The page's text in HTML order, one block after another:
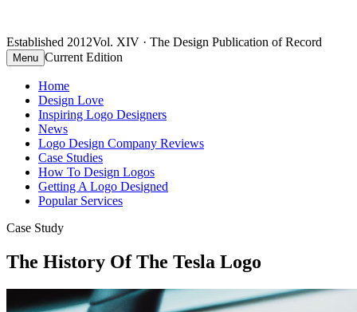
Established 2012Vol. XIV · The Design Publication of Record
Menu Current Edition
Home
Design Love
Inspiring Logo Designers
News
Logo Design Company Reviews
Case Studies
How To Design Logos
Getting A Logo Designed
Popular Services
Case Study
The History Of The Tesla Logo